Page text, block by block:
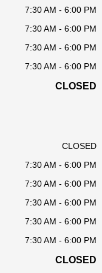
7:30 AM - 6:00 PM
7:30 AM - 6:00 PM
7:30 AM - 6:00 PM
7:30 AM - 6:00 PM
CLOSED
CLOSED
7:30 AM - 6:00 PM
7:30 AM - 6:00 PM
7:30 AM - 6:00 PM
7:30 AM - 6:00 PM
7:30 AM - 6:00 PM
CLOSED